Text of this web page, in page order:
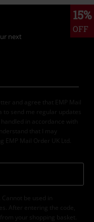
15%
OFF
next
and agree that EMP Mail
to send me regular updates
in accordance with
that I may
EMP Mail Order UK Ltd.
be used in
After entering the code,
your shopping basket.